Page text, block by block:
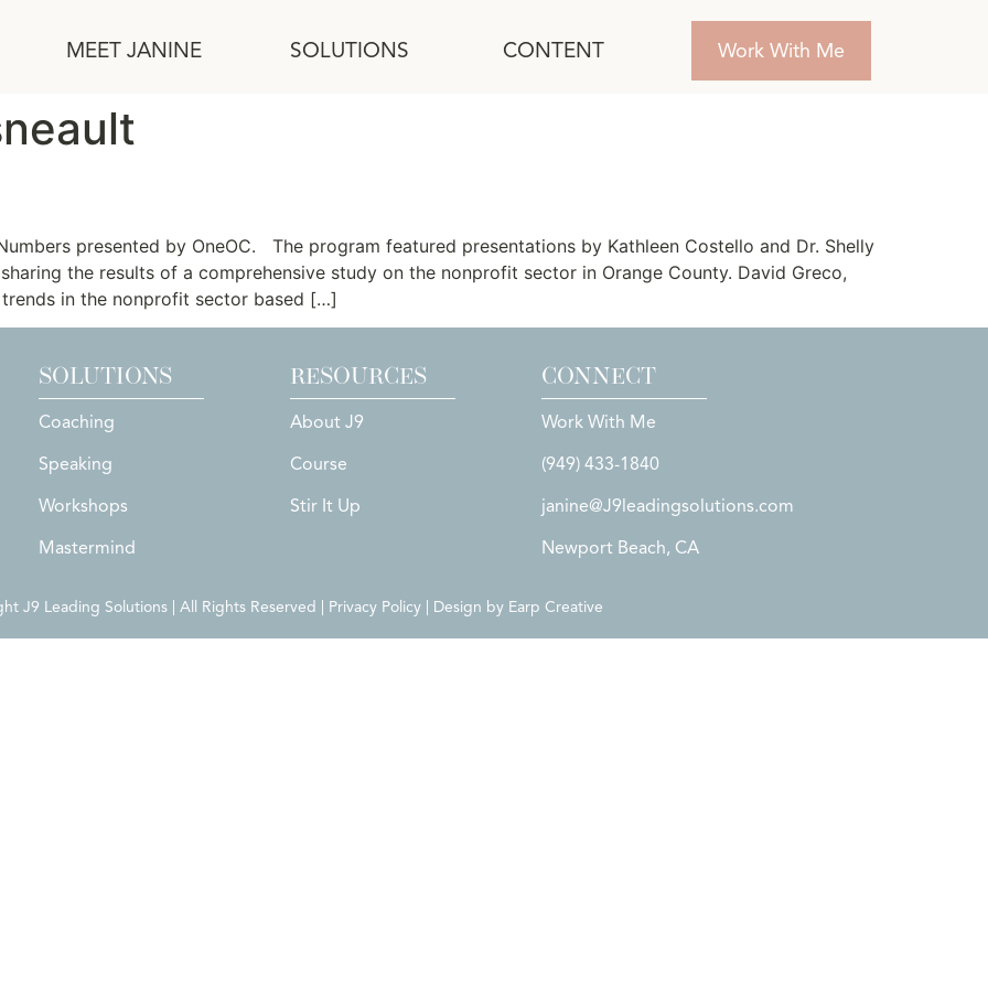
MEET JANINE SOLUTIONS CONTENT Work With Me
presented by OneOC. The program featured presentations by Kathleen Costello and Dr. Shelly
the results of a comprehensive study on the nonprofit sector in Orange County. David Greco,
in the nonprofit sector based […]
SOLUTIONS
Coaching
Speaking
Workshops
Mastermind
RESOURCES
About J9
Course
Stir It Up
CONNECT
Work With Me
(949) 433-1840
janine@J9leadingsolutions.com
Newport Beach, CA
J9 Leading Solutions | All Rights Reserved | Privacy Policy | Design by Earp Creative